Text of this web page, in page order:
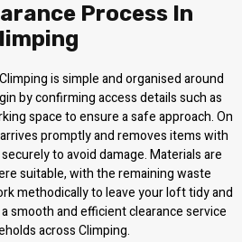
Process In
is simple and organised around
by confirming access details such as
space to ensure a safe approach. On
promptly and removes items with
to avoid damage. Materials are
suitable, with the remaining waste
methodically to leave your loft tidy and
smooth and efficient clearance service
across Climping.